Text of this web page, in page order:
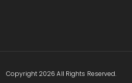
Copyright 2026 All Rights Reserved.